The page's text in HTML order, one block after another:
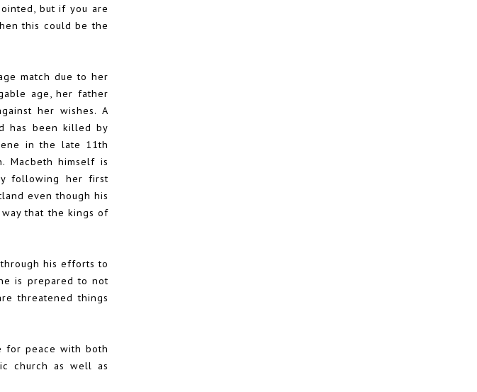
but if you are
this could be the
match due to her
age, her father
her wishes. A
has been killed by
in the late 11th
Macbeth himself is
following her first
even though his
that the kings of
his efforts to
is prepared to not
threatened things
for peace with both
church as well as